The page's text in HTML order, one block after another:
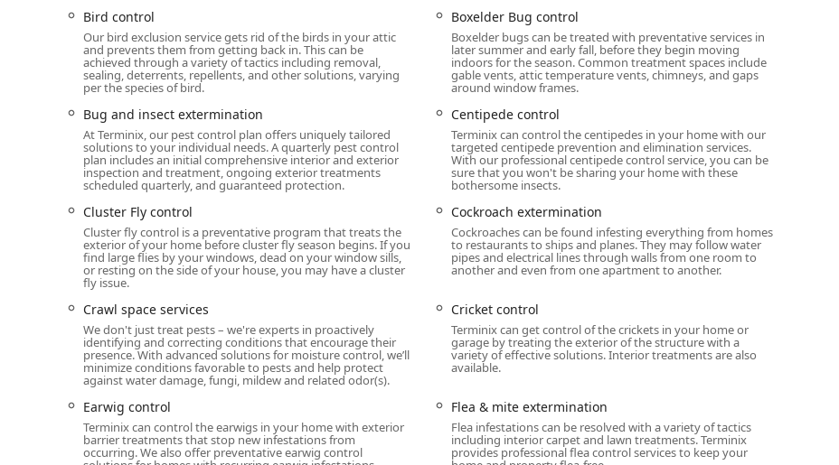
General Pest & Insect Control:
Comprehensive extermination for Ant extermination, Cockroach extermination,
Spider extermination, Boxelder Bug control, Centipede control, Cluster Fly control, Cricket control, Earwig control,
Ladybug control, Millipede control, and all general Bug and insect extermination.
Termite and Wood-Destroying Organism Control:
Highly specialized Termite inspection, Termite control, and
Termite extermination to protect the structural integrity of the home.
Nuisance Wildlife and Rodent Removal:
Humane and effective control and removal of various animals including Rat
Exterminator, Rodent extermination, Bat extermination, Raccoon Removal, Opossum Removal, Skunk Removal,
Squirrel control, and general wildlife removal.
Stinging Insect Control:Immediate relief and prevention for Bee extermination, Hornet & wasp extermination.
Specialized Pest Management:
Targeted treatment for Bed bug extermination, Flea & mite extermination, Tick
control, and Moth Exterminator.
Outdoor Comfort Systems:Installation of a Mosquito Repellent System to significantly reduce mosquito
populations, helping families enjoy their yards during the summer months.
Structural & Preventative Services:
Critical home maintenance services including Attic insulation, Crawl space
services, Moisture control, Vapor Barriers, and Gutter Protection to seal entry points and prevent re-infestation.
Distinguishing Features and Highlights
The Terminix Ann Arbor branch stands out in the region by combining local knowledge with a national commitment to
Guaranteed Termite Protection:Terminix is renowned for its termite control programs, offering some of the most
comprehensive guarantees in the industry for protection against wood-destroying insects.
Bird control
Our bird exclusion service gets rid of the birds in your attic
and prevents them from getting back in. This can be
achieved through a variety of tactics including removal,
sealing, deterrents, repellents, and other solutions, varying
per the species of bird.
Boxelder Bug control
Boxelder bugs can be treated with preventative services in
later summer and early fall, before they begin moving
indoors for the season. Common treatment spaces include
gable vents, attic temperature vents, chimneys, and gaps
around window frames.
Bug and insect extermination
At Terminix, our pest control plan offers uniquely tailored
solutions to your individual needs. A quarterly pest control
plan includes an initial comprehensive interior and exterior
inspection and treatment, ongoing exterior treatments
scheduled quarterly, and guaranteed protection.
Centipede control
Terminix can control the centipedes in your home with our
targeted centipede prevention and elimination services.
With our professional centipede control service, you can be
sure that you won't be sharing your home with these
bothersome insects.
Cluster Fly control
Cluster fly control is a preventative program that treats the
exterior of your home before cluster fly season begins. If you
find large flies by your windows, dead on your window sills,
or resting on the side of your house, you may have a cluster
fly issue.
Cockroach extermination
Cockroaches can be found infesting everything from homes
to restaurants to ships and planes. They may follow water
pipes and electrical lines through walls from one room to
another and even from one apartment to another.
Crawl space services
We don't just treat pests – we're experts in proactively
identifying and correcting conditions that encourage their
presence. With advanced solutions for moisture control, we’ll
minimize conditions favorable to pests and help protect
against water damage, fungi, mildew and related odor(s).
Cricket control
Terminix can get control of the crickets in your home or
garage by treating the exterior of the structure with a
variety of effective solutions. Interior treatments are also
available.
Earwig control
Terminix can control the earwigs in your home with exterior
barrier treatments that stop new infestations from
occurring. We also offer preventative earwig control
Flea & mite extermination
Flea infestations can be resolved with a variety of tactics
including interior carpet and lawn treatments. Terminix
provides professional flea control services to keep your